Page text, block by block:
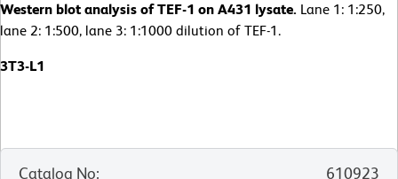
Western blot analysis of TEF-1 on A431 lysate. Lane 1: 1:250,
lane 2: 1:500, lane 3: 1:1000 dilution of TEF-1.
3T3-L1
Catalog No:
610923